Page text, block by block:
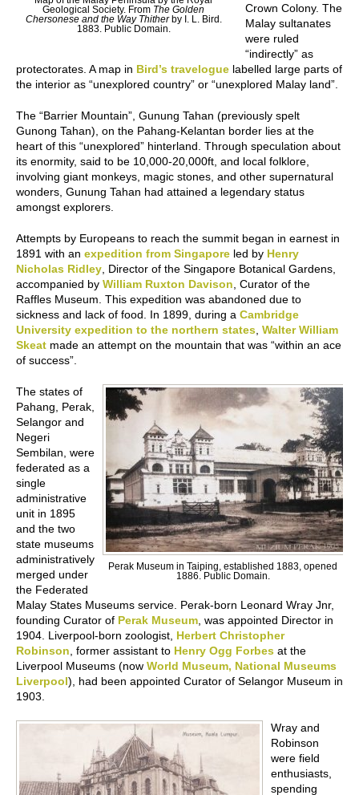
Geological Society. From The Golden
Chersonese and the Way Thitherby I. L. Bird.
1883. Public Domain.
Crown Colony. The
Malay sultanates
were ruled
“indirectly” as
protectorates. A map in Bird’s travelogue labelled large parts of
the interior as “unexplored country” or “unexplored Malay land”.
The “Barrier Mountain”, Gunung Tahan (previously spelt
Gunong Tahan), on the Pahang-Kelantan border lies at the
heart of this “unexplored” hinterland. Through speculation about
its enormity, said to be 10,000-20,000ft, and local folklore,
involving giant monkeys, magic stones, and other supernatural
wonders, Gunung Tahan had attained a legendary status
amongst explorers.
Attempts by Europeans to reach the summit began in earnest in
1891 with an expedition from Singapore led by Henry
Nicholas Ridley , Director of the Singapore Botanical Gardens,
accompanied by William Ruxton Davison , Curator of the
Raffles Museum. This expedition was abandoned due to
sickness and lack of food. In 1899, during a Cambridge
University expedition to the northern states Walter William
Skeat made an attempt on the mountain that was “within an ace
of success”.
Perak Museum in Taiping, established 1883, opened
1886. Public Domain.
The states of
Pahang, Perak,
Selangor and
Negeri
Sembilan, were
federated as a
single
administrative
unit in 1895
and the two
state museums
administratively
merged under
the Federated
Malay States Museums service. Perak-born Leonard Wray Jnr,
founding Curator of Perak Museum , was appointed Director in
1904. Liverpool-born zoologist, Herbert Christopher
Robinson , former assistant to Henry Ogg Forbes at the
Liverpool Museums (now World Museum, National Museums
Liverpool), had been appointed Curator of Selangor Museum in
1903.
Wray and
Robinson
were field
enthusiasts,
spending